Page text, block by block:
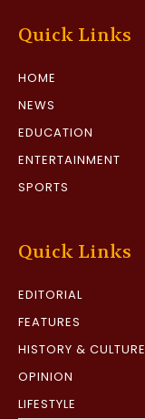
Quick Links
HOME
NEWS
EDUCATION
ENTERTAINMENT
SPORTS
Quick Links
EDITORIAL
FEATURES
HISTORY & CULTURE
OPINION
LIFESTYLE